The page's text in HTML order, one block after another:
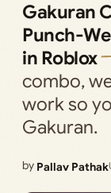
Gakuran
Punch-
in Roblox
combo,
work so
Gakuran.
by Pallav Pathak